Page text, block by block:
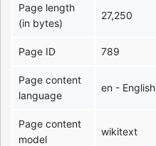
Page length
(in bytes)
27,250
Page ID 789
Page content
language
en - English
Page content
model
wikitext